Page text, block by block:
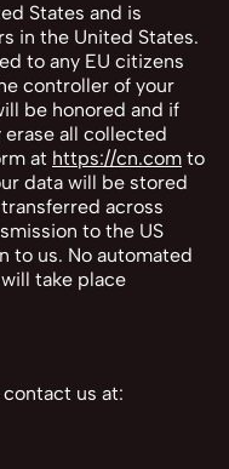
States and is
in the United States.
to any EU citizens
controller of your
be honored and if
all collected
at https://cn.com to
data will be stored
across
to the US
to us. No automated
take place
contact us at: